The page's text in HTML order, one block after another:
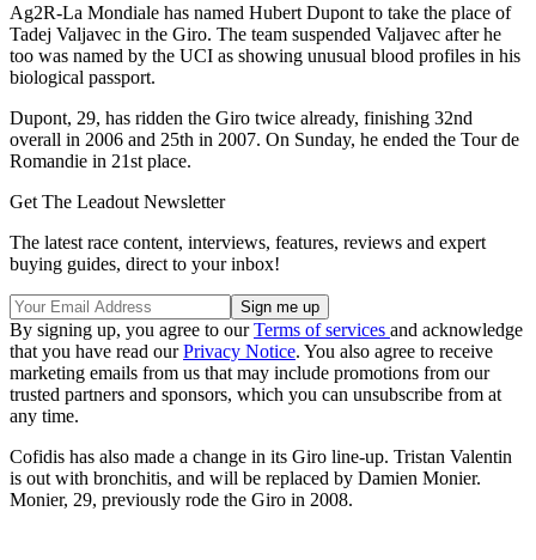
Ag2R-La Mondiale has named Hubert Dupont to take the place of
Tadej Valjavec in the Giro. The team suspended Valjavec after he
too was named by the UCI as showing unusual blood profiles in his
biological passport.
Dupont, 29, has ridden the Giro twice already, finishing 32nd
overall in 2006 and 25th in 2007. On Sunday, he ended the Tour de
Romandie in 21st place.
Get The Leadout Newsletter
The latest race content, interviews, features, reviews and expert
buying guides, direct to your inbox!
By signing up, you agree to ourTerms of services and acknowledge
that you have read ourPrivacy Notice. You also agree to receive
marketing emails from us that may include promotions from our
trusted partners and sponsors, which you can unsubscribe from at
any time.
Cofidis has also made a change in its Giro line-up. Tristan Valentin
is out with bronchitis, and will be replaced by Damien Monier.
Monier, 29, previously rode the Giro in 2008.